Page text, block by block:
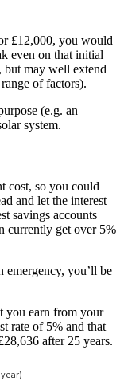
£12,000, you would
even on that initial
but may well extend
of factors).
(e.g. an
system.
cost, so you could
and let the interest
savings accounts
currently get over 5%
emergency, you’ll be
you earn from your
rate of 5% and that
after 25 years.